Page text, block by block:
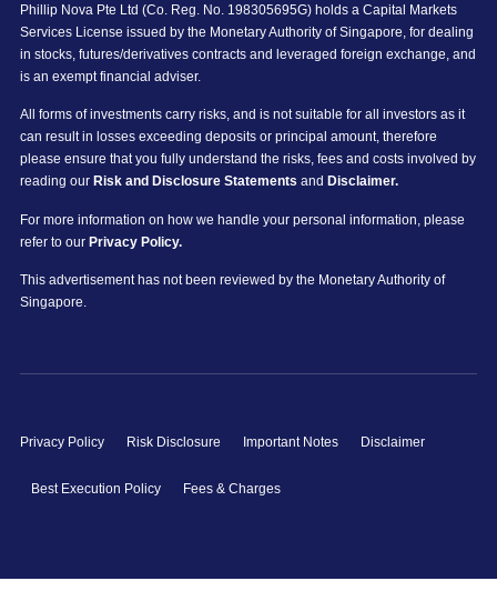
Phillip Nova Pte Ltd (Co. Reg. No. 198305695G) holds a Capital Markets
Services License issued by the Monetary Authority of Singapore, for dealing
in stocks, futures/derivatives contracts and leveraged foreign exchange, and
is an exempt financial adviser.
All forms of investments carry risks, and is not suitable for all investors as it
can result in losses exceeding deposits or principal amount, therefore
please ensure that you fully understand the risks, fees and costs involved by
reading our Risk and Disclosure Statements and Disclaimer.
For more information on how we handle your personal information, please
refer to our Privacy Policy.
This advertisement has not been reviewed by the Monetary Authority of
Singapore.
Privacy Policy Risk Disclosure Important Notes Disclaimer
Best Execution Policy Fees & Charges